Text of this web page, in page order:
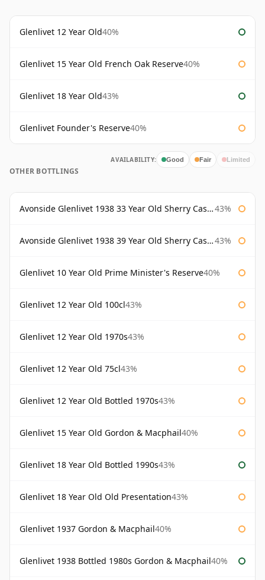
Glenlivet 12 Year Old40%
Glenlivet 15 Year Old French Oak Reserve40%
Glenlivet 18 Year Old43%
Glenlivet Founder's Reserve40%
AVAILABILITY: Good Fair Limited
OTHER BOTTLINGS
Avonside Glenlivet 1938 33 Year Old Sherry Cask Gordon & Macphail 43%
Avonside Glenlivet 1938 39 Year Old Sherry Cask Gordon & Macphail 43%
Glenlivet 10 Year Old Prime Minister's Reserve40%
Glenlivet 12 Year Old 100cl43%
Glenlivet 12 Year Old 1970s43%
Glenlivet 12 Year Old 75cl43%
Glenlivet 12 Year Old Bottled 1970s43%
Glenlivet 15 Year Old Gordon & Macphail40%
Glenlivet 18 Year Old Bottled 1990s43%
Glenlivet 18 Year Old Old Presentation43%
Glenlivet 1937 Gordon & Macphail40%
Glenlivet 1938 Bottled 1980s Gordon & Macphail40%